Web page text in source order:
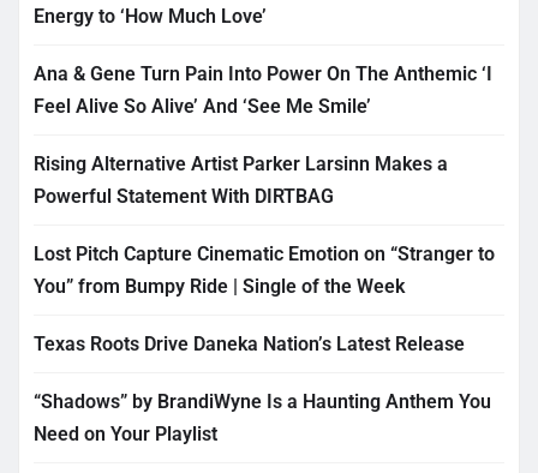
Energy to ‘How Much Love’
Ana & Gene Turn Pain Into Power On The Anthemic ‘I
Feel Alive So Alive’ And ‘See Me Smile’
Rising Alternative Artist Parker Larsinn Makes a
Powerful Statement With DIRTBAG
Lost Pitch Capture Cinematic Emotion on “Stranger to
You” from Bumpy Ride | Single of the Week
Texas Roots Drive Daneka Nation’s Latest Release
“Shadows” by BrandiWyne Is a Haunting Anthem You
Need on Your Playlist